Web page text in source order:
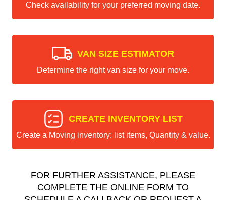
Check availability for your preferred moving date.
VAN SIZE ESTIMATOR
Determine the right van size for your move.
CREATE INVENTORY LIST
Create a Moving inventory: list items, Quantity & value.
FOR FURTHER ASSISTANCE, PLEASE
COMPLETE THE ONLINE FORM TO